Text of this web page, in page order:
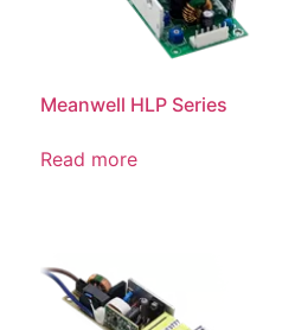
Meanwell HLP Series
Read more